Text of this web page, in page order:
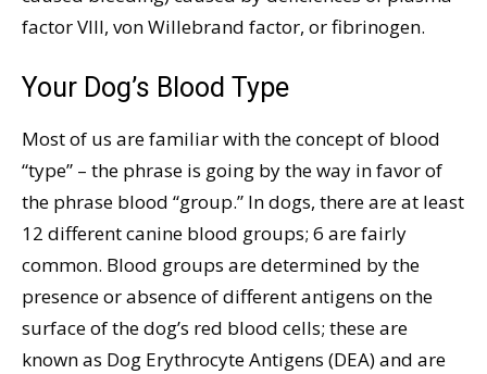
factor VIII, von Willebrand factor, or fibrinogen.
Your Dog’s Blood Type
Most of us are familiar with the concept of blood
“type” – the phrase is going by the way in favor of
the phrase blood “group.” In dogs, there are at least
12 different canine blood groups; 6 are fairly
common. Blood groups are determined by the
presence or absence of different antigens on the
surface of the dog’s red blood cells; these are
known as Dog Erythrocyte Antigens (DEA) and are